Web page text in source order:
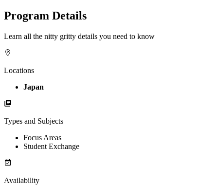
Program Details
Learn all the nitty gritty details you need to know
Locations
Japan
Types and Subjects
Focus Areas
Student Exchange
Availability